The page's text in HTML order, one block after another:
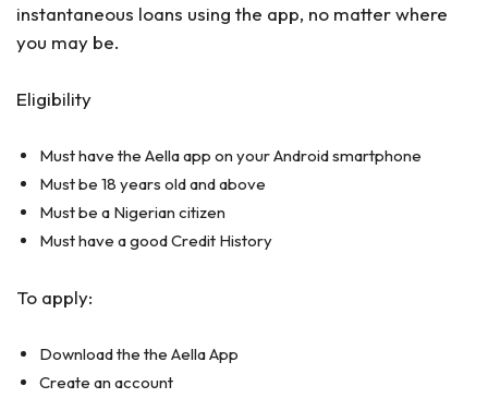
instantaneous loans using the app, no matter where
you may be.
Eligibility
Must have the Aella app on your Android smartphone
Must be 18 years old and above
Must be a Nigerian citizen
Must have a good Credit History
To apply:
Download the the Aella App
Create an account